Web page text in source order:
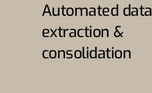
Automated data
extraction &
consolidation